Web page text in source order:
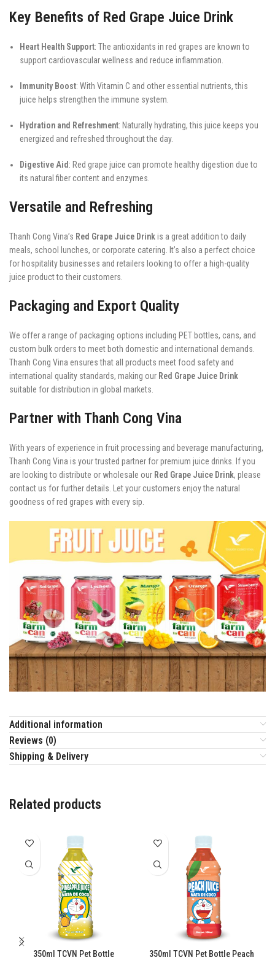
Key Benefits of Red Grape Juice Drink
Heart Health Support: The antioxidants in red grapes are known to
support cardiovascular wellness and reduce inflammation.
Immunity Boost: With Vitamin C and other essential nutrients, this
juice helps strengthen the immune system.
Hydration and Refreshment: Naturally hydrating, this juice keeps you
energized and refreshed throughout the day.
Digestive Aid : Red grape juice can promote healthy digestion due to
its natural fiber content and enzymes.
Versatile and Refreshing
Thanh Cong Vina’s Red Grape Juice Drinkis a great addition to daily
meals, school lunches, or corporate catering. It’s also a perfect choice
for hospitality businesses and retailers looking to offer a high-quality
juice product to their customers.
Packaging and Export Quality
We offer a range of packaging options including PET bottles, cans, and
custom bulk orders to meet both domestic and international demands.
Thanh Cong Vina ensures that all products meet food safety and
international quality standards, making our Red Grape Juice Drink
suitable for distribution in global markets.
Partner with Thanh Cong Vina
With years of experience in fruit processing and beverage manufacturing,
Thanh Cong Vina is your trusted partner for premium juice drinks. If you
are looking to distribute or wholesale our Red Grape Juice Drink, please
contact us for further details. Let your customers enjoy the natural
goodness of red grapes with every sip.
Additional information
Reviews (0)
Shipping & Delivery
Related products
350ml TCVN Pet Bottle
350ml TCVN Pet Bottle Peach